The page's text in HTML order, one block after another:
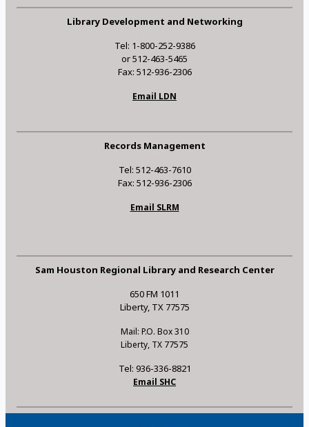
Library Development and Networking
Tel: 1-800-252-9386
or 512-463-5465
Fax: 512-936-2306
Email LDN
Records Management
Tel: 512-463-7610
Fax: 512-936-2306
Email SLRM
Sam Houston Regional Library and Research Center
650 FM 1011
Liberty, TX 77575
Mail: P.O. Box 310
Liberty, TX 77575
Tel: 936-336-8821
Email SHC